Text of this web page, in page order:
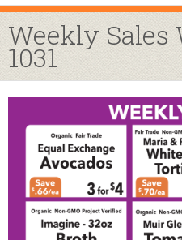
Weekly Sales
1031